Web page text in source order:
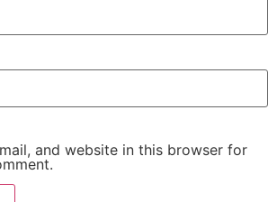
and website in this browser for